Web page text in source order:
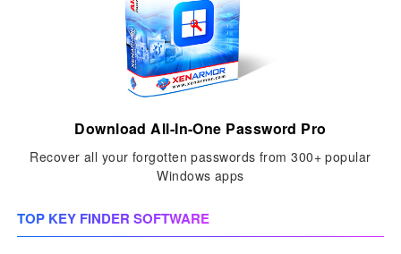
Download All-In-One Password Pro
Recover all your forgotten passwords from 300+ popular
Windows apps
TOP KEY FINDER SOFTWARE